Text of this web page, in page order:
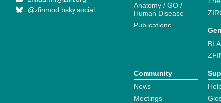
@zfinmod.bsky.social
Anatomy / GO /
Human Disease
Publications
Community
News
Meetings